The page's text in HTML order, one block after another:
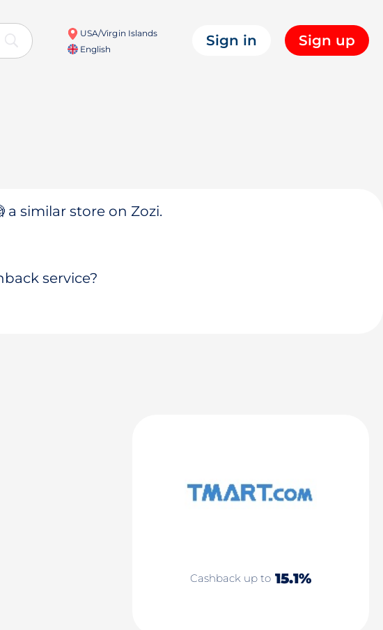
USA/Virgin Islands
English
Sign in Sign up
a similar store on Zozi.
service?
Cashback up to 15.1%